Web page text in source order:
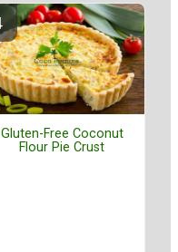
Gluten-Free Coconut
Flour Pie Crust